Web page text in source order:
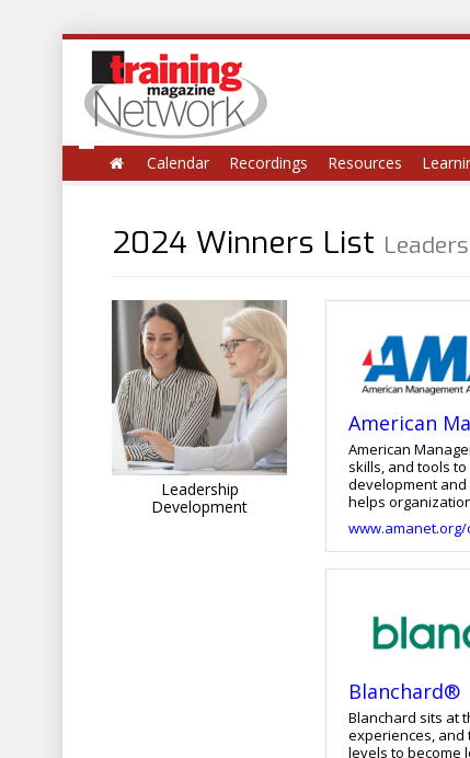
Calendar Recordings Resources
2024 Winners List
Leadership
Development
American
American
skills, and tools
development and educational services. Our
helps
leaders who
Blanchard®
Blanchard sits at
experiences, and
levels to become